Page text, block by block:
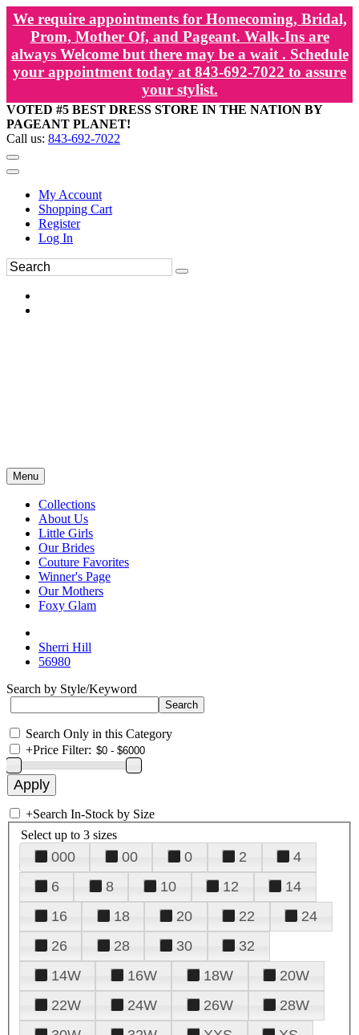
We require appointments for Homecoming, Bridal,
Prom, Mother Of, and Pageant. Walk-Ins are
always Welcome but there may be a wait . Schedule
your appointment today at 843-692-7022 to assure
your stylist.
VOTED #5 BEST DRESS STORE IN THE NATION BY
PAGEANT PLANET!
Call us: 843-692-7022
My Account
Shopping Cart
Register
Log In
Menu
Collections
About Us
Little Girls
Our Brides
Couture Favorites
Winner's Page
Our Mothers
Foxy Glam
Sherri Hill
56980
Search by Style/Keyword
Search Only in this Category
+Price Filter:
+Search In-Stock by Size
Select up to 3 sizes
000 00 0 2
4
6
8 10 12
14
16
18 20 22
24
26
28 30
32
14W
16W 18W
20W
22W
24W 26W
28W